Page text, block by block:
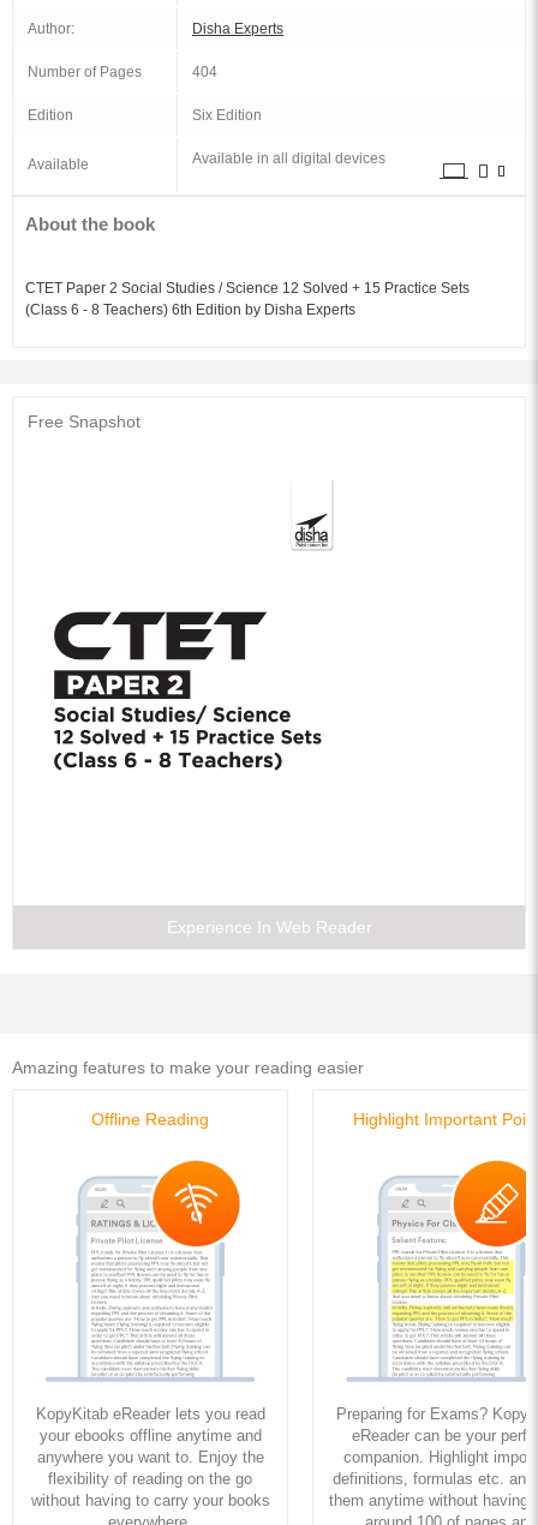
Author: Disha Experts
Number of Pages 404
Edition Six Edition
Available Available in all digital devices
About the book
CTET Paper 2 Social Studies / Science 12 Solved + 15 Practice Sets
(Class 6 - 8 Teachers) 6th Edition by Disha Experts
Free Snapshot
Experience In Web Reader
Amazing features to make your reading easier
Offline Reading
KopyKitab eReader lets you read
your ebooks offline anytime and
anywhere you want to. Enjoy the
flexibility of reading on the go
without having to carry your books
Highlight Important
Preparing for Exams?
eReader can be your
companion. Highlight
definitions, formulas etc. and
them anytime without having